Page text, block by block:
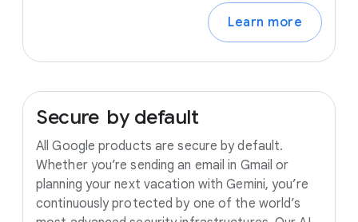
Learn more
Secure by default
All Google products are secure by default.
Whether you’re sending an email in Gmail or
planning your next vacation with Gemini, you’re
continuously protected by one of the world’s